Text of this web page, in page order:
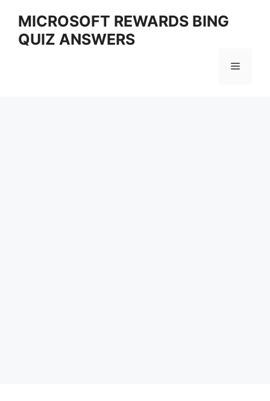
content
MICROSOFT REWARDS BING
QUIZ ANSWERS
Menu